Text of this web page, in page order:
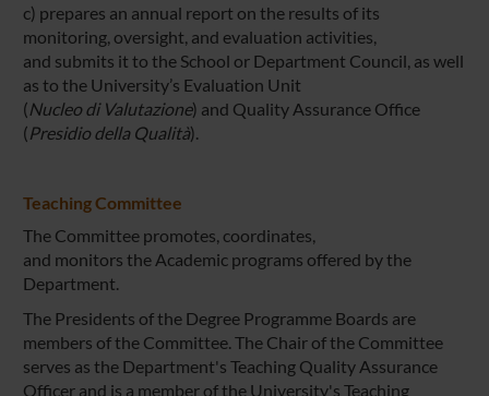
c) prepares an annual report on the results of its
monitoring, oversight, and evaluation activities,
and submits it to the School or Department Council, as well
as to the University’s Evaluation Unit
(Nucleo di Valutazione) and Quality Assurance Office
(Presidio della Qualità).
Teaching Committee
The Committee promotes, coordinates,
and monitors the Academic programs offered by the
Department.
The Presidents of the Degree Programme Boards are
members of the Committee. The Chair of the Committee
serves as the Department's Teaching Quality Assurance
Officer and is a member of the University's Teaching